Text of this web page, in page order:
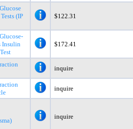
(IP
$122.31
Insulin
$172.41
inquire
inquire
inquire